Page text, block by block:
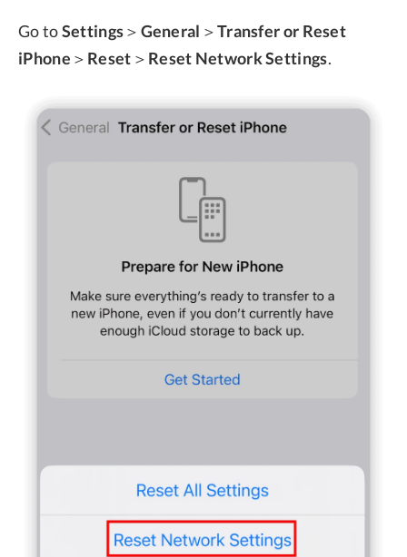
Go toSettings＞ General ＞Transfer or Reset
iPhone ＞ Reset ＞ Reset Network Settings.